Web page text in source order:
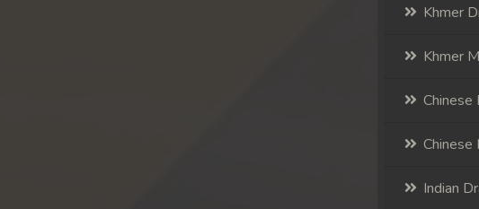
Khmer
Khmer
Chinese
Chinese
Indian